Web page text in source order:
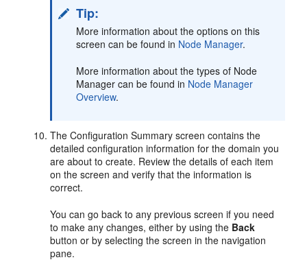
Tip:
More information about the options on this
screen can be found in Node Manager.
More information about the types of Node
Manager can be found in Node Manager
Overview.
The Configuration Summary screen contains the
detailed configuration information for the domain you
are about to create. Review the details of each item
on the screen and verify that the information is
correct.
You can go back to any previous screen if you need
to make any changes, either by using the Back
button or by selecting the screen in the navigation
pane.